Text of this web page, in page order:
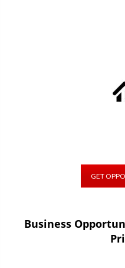
GET
Business